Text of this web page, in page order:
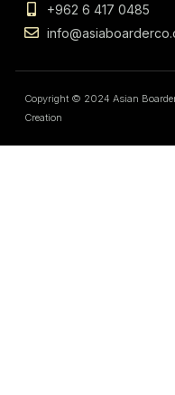
+962 6 417 0485
Copyright © 2024 Asian
Creation